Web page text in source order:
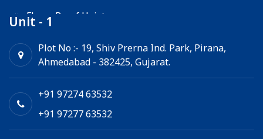
Flame Proof Hoist
Electric Winch
Unit - 1
Plot No :- 19, Shiv Prerna Ind. Park, Pirana,
Ahmedabad - 382425, Gujarat.
+91 97274 63532
+91 97277 63532